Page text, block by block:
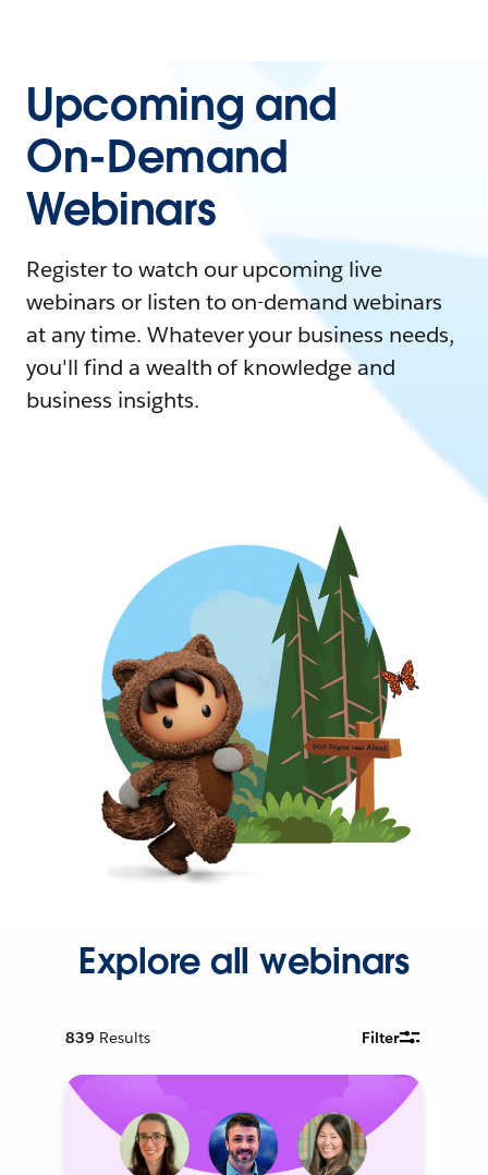
Upcoming and
On-Demand
Webinars
Register to watch our upcoming live
webinars or listen to on-demand webinars
at any time. Whatever your business needs,
you'll find a wealth of knowledge and
business insights.
Explore all webinars
839 Results Filter